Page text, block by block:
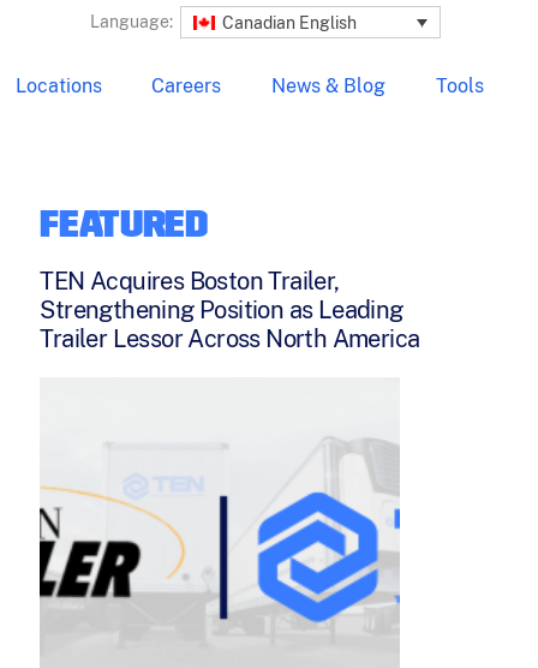
Language: Canadian English
Locations Careers News & Blog Tools
FEATURED
TEN Acquires Boston Trailer,
Strengthening Position as Leading
Trailer Lessor Across North America